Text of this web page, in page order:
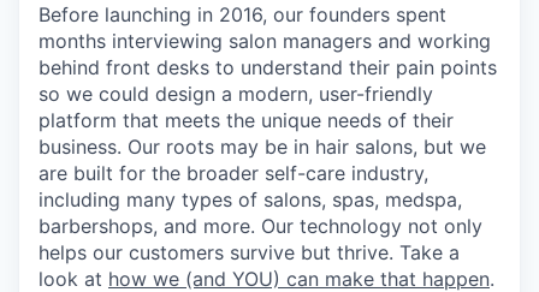
Before launching in 2016, our founders spent
months interviewing salon managers and working
behind front desks to understand their pain points
so we could design a modern, user-friendly
platform that meets the unique needs of their
business. Our roots may be in hair salons, but we
are built for the broader self-care industry,
including many types of salons, spas, medspa,
barbershops, and more. Our technology not only
helps our customers survive but thrive. Take a
look at how we (and YOU) can make that happen.